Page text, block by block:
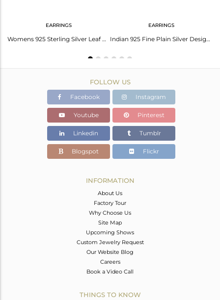
EARRINGS
Womens 925 Sterling Silver Leaf Designer Earrings Jewelry
EARRINGS
Indian 925 Fine Plain Silver Designer Womens Tiny Stud Earring Jewelry
FOLLOW US
Facebook Instagram
Youtube Pinterest
Linkedin Tumblr
Blogspot Flickr
INFORMATION
About Us
Factory Tour
Why Choose Us
Site Map
Upcoming Shows
Custom Jewelry Request
Our Website Blog
Careers
Book a Video Call
THINGS TO KNOW